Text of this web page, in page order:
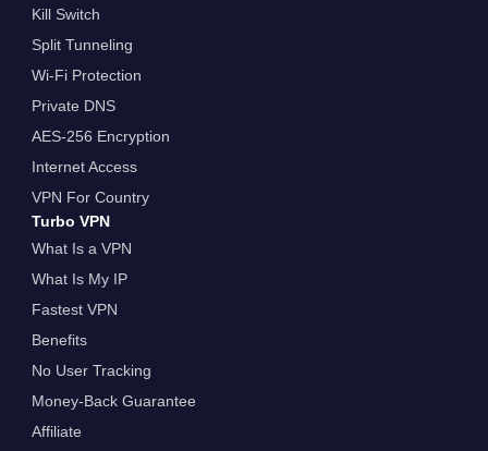
Kill Switch
Split Tunneling
Wi-Fi Protection
Private DNS
AES-256 Encryption
Internet Access
VPN For Country
Turbo VPN
What Is a VPN
What Is My IP
Fastest VPN
Benefits
No User Tracking
Money-Back Guarantee
Affiliate